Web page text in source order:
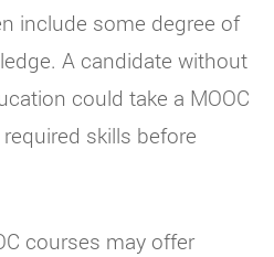
include some degree of
A candidate without
could take a MOOC
skills before
courses may offer